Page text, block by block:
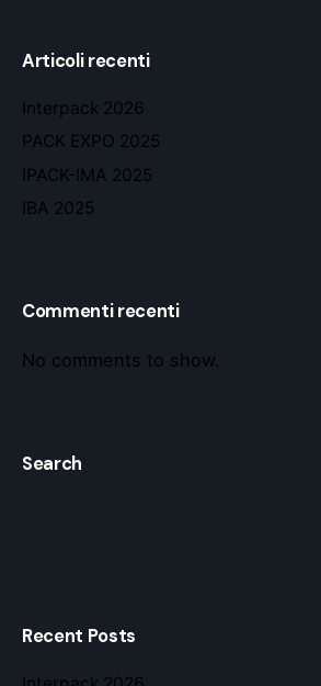
Articoli recenti
Interpack 2026
PACK EXPO 2025
IPACK-IMA 2025
IBA 2025
Commenti recenti
No comments to show.
Search
Recent Posts